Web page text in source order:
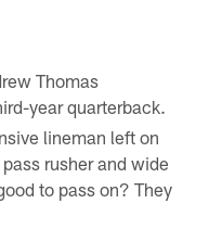
Thomas
year quarterback.
lineman left on
rusher and wide
to pass on? They